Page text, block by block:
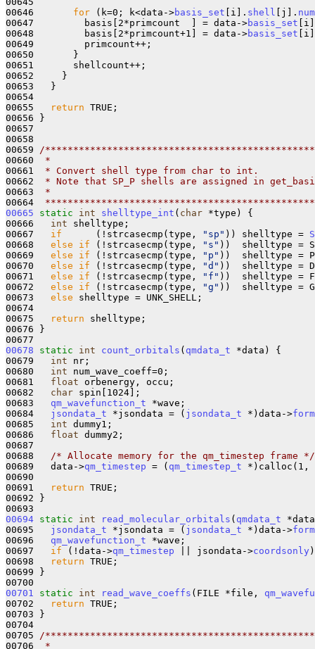
00646 for (k=0; k<data->basis_set [i]. shell [j].
00647         basis[2*primcount  ] = data->basis_set
00648         basis[2*primcount+1] = data->basis_set
00649         primcount++;
00650       }
00651       shellcount++;
00652     }
00653   }
00654
00655
return TRUE;
00656 }
00657
00658
00659
/
00660
*
00661
* Convert shell type from char to int.
00662
* Note that SP_P shells are assigned in
00663
*
00664
00665
static int shelltype_int ( char *type) {
00666 int shelltype;
00667 if
      (!strcasecmp(type,
"sp" )) shelltype =
00668 else if (!strcasecmp(type, "s" ))  shelltype =
00669 else if (!strcasecmp(type, "p" ))  shelltype =
00670 else if (!strcasecmp(type, "d" ))  shelltype =
00671 else if (!strcasecmp(type, "f" ))  shelltype =
00672 else if (!strcasecmp(type, "g" ))  shelltype =
00673 else shelltype = UNK_SHELL;
00674
00675
return shelltype;
00676 }
00678
static int count_orbitals ( qmdata_t *data) {
00679 int nr;
00680 int num_wave_coeff=0;
00681 float orbenergy, occu;
00682 char spin[1024];
00683 qm_wavefunction_t *wave;
00684 jsondata_t *jsondata = ( jsondata_t *)data->
00685 int dummy1;
00686 float dummy2;
00687
00688
/* Allocate memory for the qm_timestep frame */
00689   data->qm_timestep = ( qm_timestep_t *)calloc(1,
00690
00691
return TRUE;
00692 }
00694 static int read_molecular_orbitals ( qmdata_t
00695 jsondata_t *jsondata = ( jsondata_t *)data->
00696 qm_wavefunction_t *wave;
00697 if (!data->qm_timestep || jsondata->coordsonly
00698
return TRUE;
00699 }
00701
static int read_wave_coeffs (FILE *file,
00702
return TRUE;
00703 }
00704
00705
/
00706
*